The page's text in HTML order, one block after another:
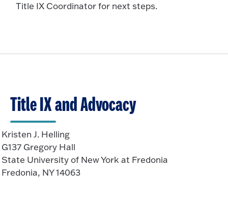
Title IX Coordinator for next steps.
Title IX and Advocacy
Kristen J. Helling
G137 Gregory Hall
State University of New York at Fredonia
Fredonia, NY 14063